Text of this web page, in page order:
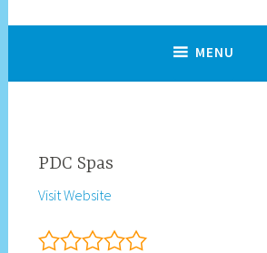
MENU
PDC Spas
Visit Website